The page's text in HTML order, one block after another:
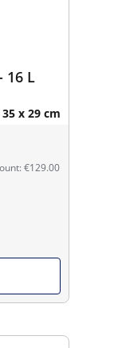
16 L
x 29 cm
€129.00